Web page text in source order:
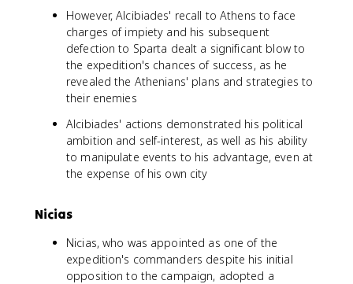
However, Alcibiades' recall to Athens to face
charges of impiety and his subsequent
defection to Sparta dealt a significant blow to
the expedition's chances of success, as he
revealed the Athenians' plans and strategies to
their enemies
Alcibiades' actions demonstrated his political
ambition and self-interest, as well as his ability
to manipulate events to his advantage, even at
the expense of his own city
Nicias
Nicias, who was appointed as one of the
expedition's commanders despite his initial
opposition to the campaign, adopted a